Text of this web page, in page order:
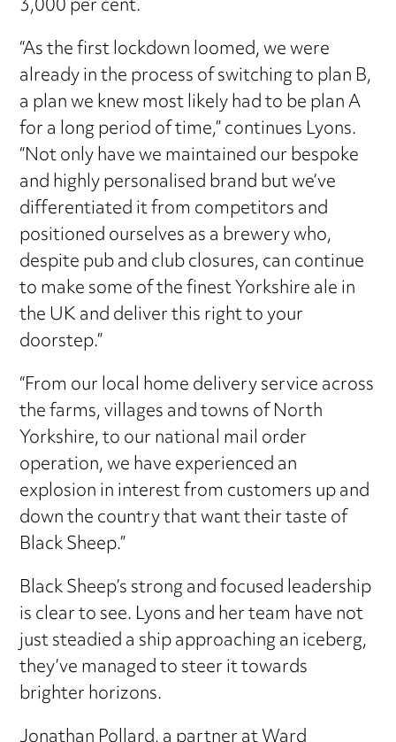
“As the first lockdown loomed, we were
already in the process of switching to plan B,
a plan we knew most likely had to be plan A
for a long period of time,” continues Lyons.
“Not only have we maintained our bespoke
and highly personalised brand but we’ve
differentiated it from competitors and
positioned ourselves as a brewery who,
despite pub and club closures, can continue
to make some of the finest Yorkshire ale in
the UK and deliver this right to your
doorstep.”
“From our local home delivery service across
the farms, villages and towns of North
Yorkshire, to our national mail order
operation, we have experienced an
explosion in interest from customers up and
down the country that want their taste of
Black Sheep.”
Black Sheep’s strong and focused leadership
is clear to see. Lyons and her team have not
just steadied a ship approaching an iceberg,
they’ve managed to steer it towards
brighter horizons.